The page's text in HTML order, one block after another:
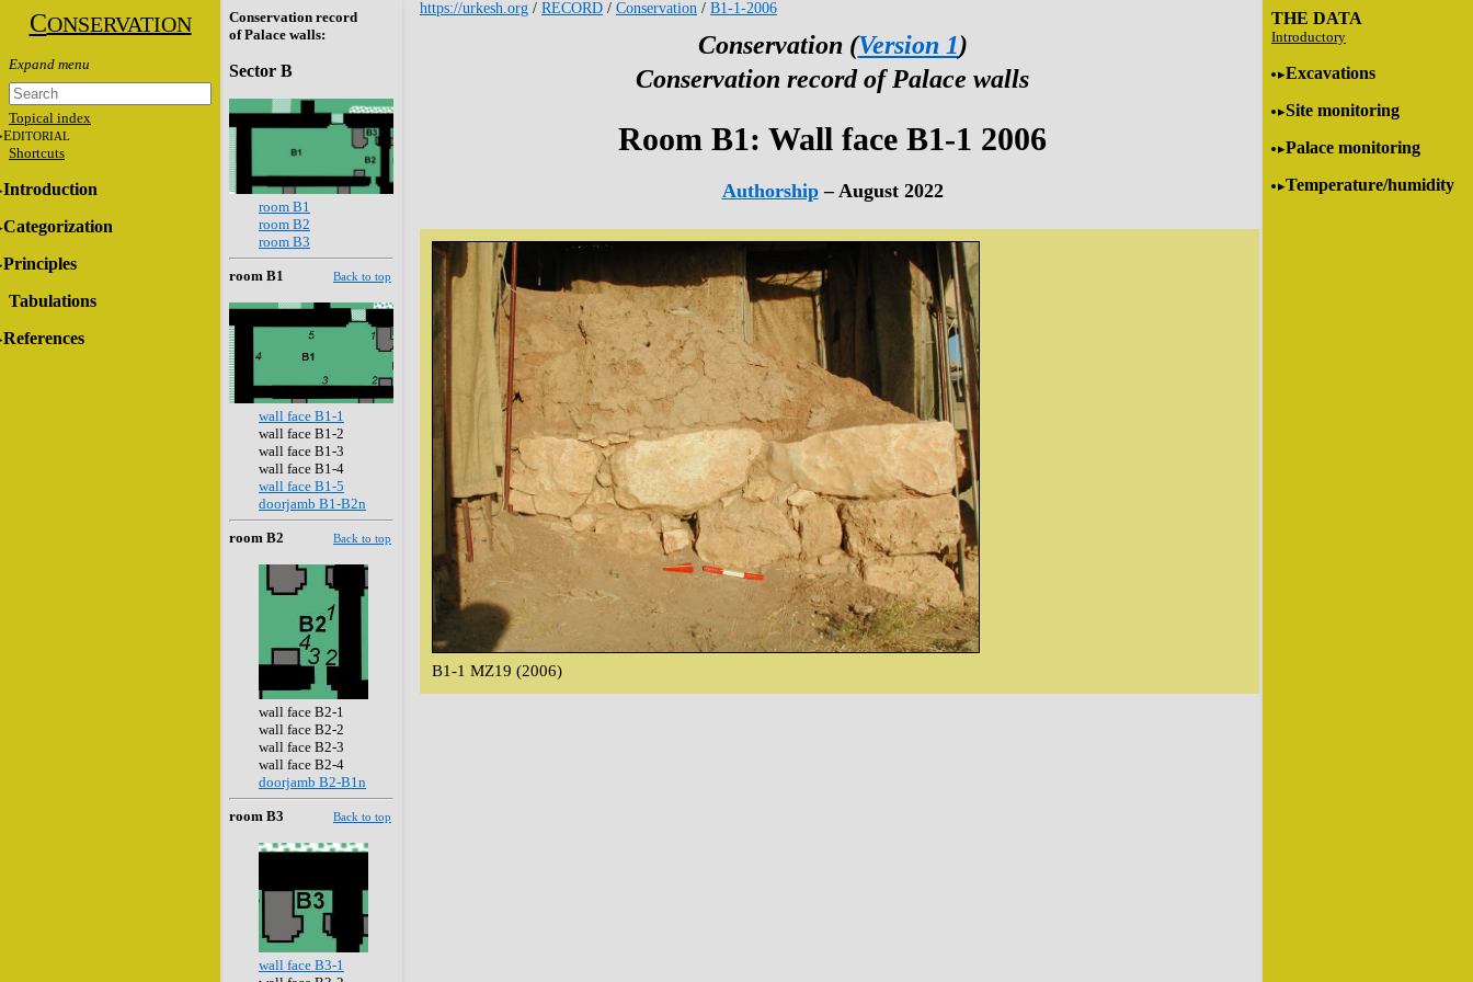
CONSERVATION
Topical index
EDITORIAL
Shortcuts
Introduction
Categorization
Principles
Tabulations
References
Conservation record
of Palace walls:
Sector B
room B1
room B2
room B3
room B1 Back to top
wall face B1-1
wall face B1-2
wall face B1-3
wall face B1-4
wall face B1-5
doorjamb B1-B2n
room B2 Back to top
wall face B2-1
wall face B2-2
wall face B2-3
wall face B2-4
doorjamb B2-B1n
room B3 Back to top
wall face B3-1
THE DATA
Introductory
Excavations
Site monitoring
Palace monitoring
Temperature/humidity
https://urkesh.org / RECORD / Conservation / B1-1-2006
Conservation (Version 1)
Conservation record of Palace walls
Room B1: Wall face B1-1 2006
Authorship– August 2022
B1-1 MZ19 (2006)